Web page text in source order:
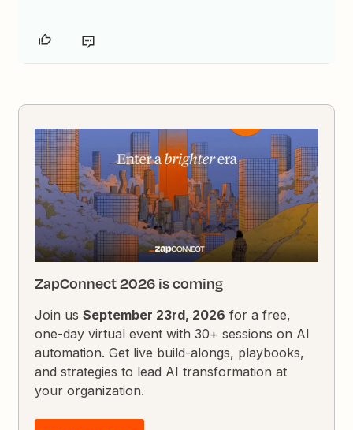
ZapConnect 2026 is coming
Join usSeptember 23rd, 2026 for a free,
one-day virtual event with 30+ sessions on AI
automation. Get live build-alongs, playbooks,
and strategies to lead AI transformation at
your organization.